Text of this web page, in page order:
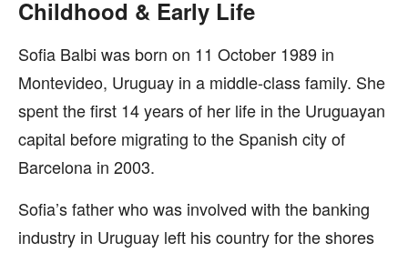
Childhood & Early Life
Sofia Balbi was born on 11 October 1989 in
Montevideo, Uruguay in a middle-class family. She
spent the first 14 years of her life in the Uruguayan
capital before migrating to the Spanish city of
Barcelona in 2003.
Sofia’s father who was involved with the banking
industry in Uruguay left his country for the shores